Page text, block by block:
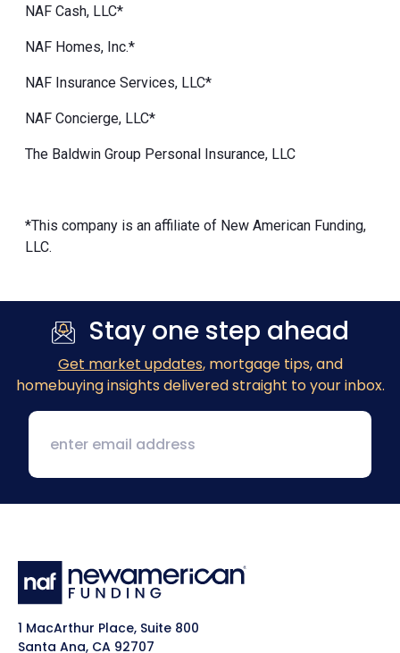
NAF Cash, LLC*
NAF Homes, Inc.*
NAF Insurance Services, LLC*
NAF Concierge, LLC*
The Baldwin Group Personal Insurance, LLC
*This company is an affiliate of New American Funding,
LLC.
Stay one step ahead
Get market updates, mortgage tips, and
homebuying insights delivered straight to your inbox.
1 MacArthur Place, Suite 800
Santa Ana, CA 92707